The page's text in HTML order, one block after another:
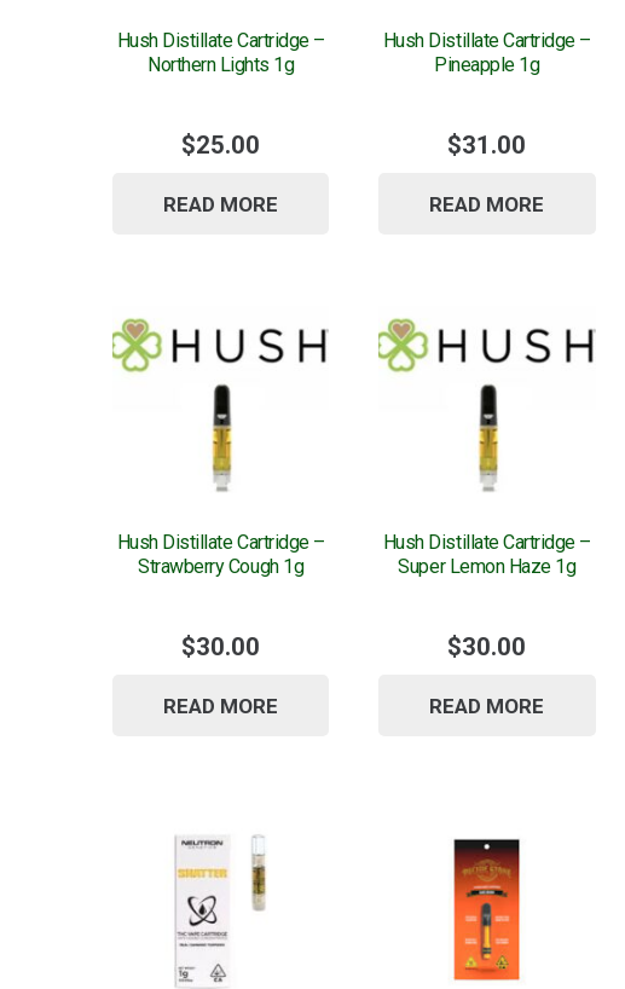
Hush Distillate Cartridge –
Northern Lights 1g
$25.00
READ MORE
Hush Distillate Cartridge –
Pineapple 1g
$31.00
READ MORE
Hush Distillate Cartridge –
Strawberry Cough 1g
$30.00
READ MORE
Hush Distillate Cartridge –
Super Lemon Haze 1g
$30.00
READ MORE